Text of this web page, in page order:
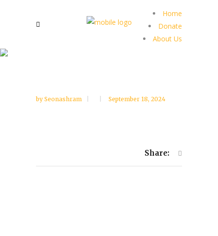
Home
Donate
About Us
by Seonashram September 18, 2024
Share: